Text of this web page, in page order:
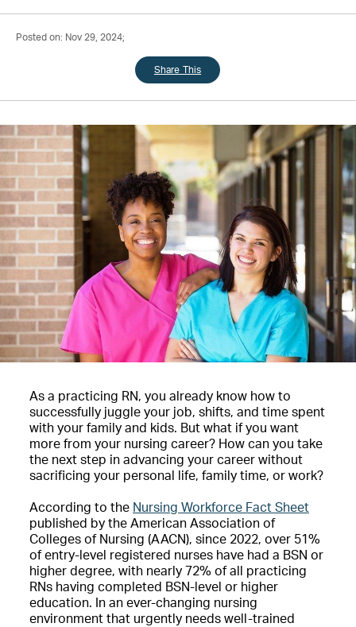
Posted on: Nov 29, 2024;
Share This
As a practicing RN, you already know how to
successfully juggle your job, shifts, and time spent
with your family and kids. But what if you want
more from your nursing career? How can you take
the next step in advancing your career without
sacrificing your personal life, family time, or work?
According to the Nursing Workforce Fact Sheet
published by the American Association of
Colleges of Nursing (AACN), since 2022, over 51%
of entry-level registered nurses have had a BSN or
higher degree, with nearly 72% of all practicing
RNs having completed BSN-level or higher
education. In an ever-changing nursing
environment that urgently needs well-trained